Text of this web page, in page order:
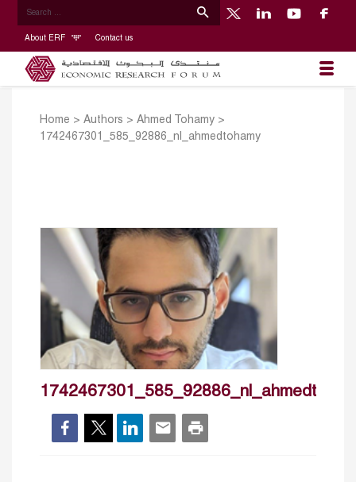
About ERF Contact us
Home > Authors > Ahmed Tohamy >
1742467301_585_92886_nl_ahmedtohamy